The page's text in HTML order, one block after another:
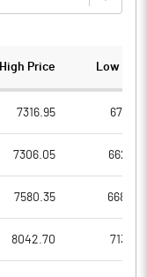
High Price Low
7316.95
7306.05
7580.35
8042.70